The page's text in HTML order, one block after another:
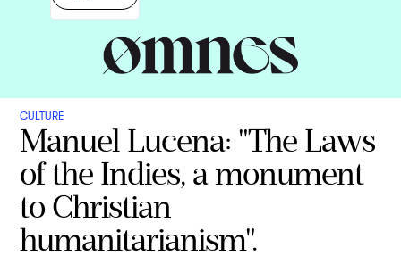
CULTURE
Manuel Lucena: "The Laws
of the Indies, a monument
to Christian
humanitarianism".